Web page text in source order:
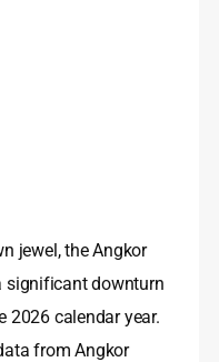
jewel, the Angkor
significant downturn
2026 calendar year.
from Angkor